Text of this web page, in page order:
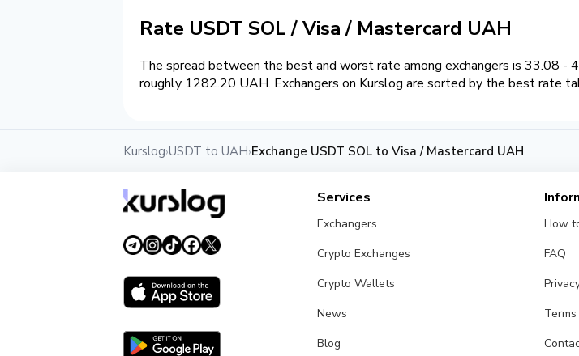
Rate USDT SOL / Visa / Mastercard UAH
The spread between the best and worst rate among exchangers is 33.08 -
roughly 1282.20 UAH. Exchangers on Kurslog are sorted by the best rate
Kurslog›USDT to UAH›Exchange USDT SOL to Visa / Mastercard UAH
Services
Exchangers
Crypto Exchanges
Crypto Wallets
News
Blog
How
FAQ